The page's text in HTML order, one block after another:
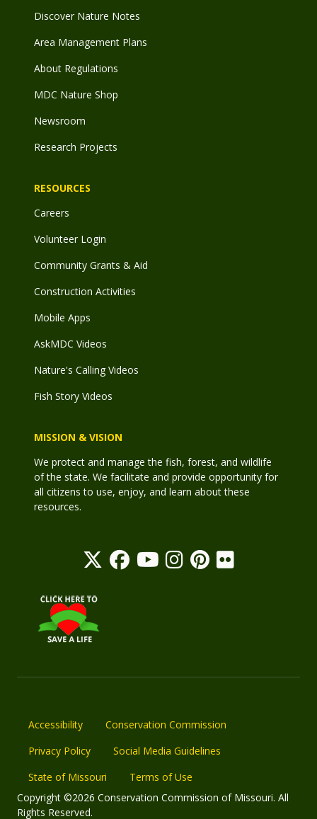
Discover Nature Notes
Area Management Plans
About Regulations
MDC Nature Shop
Newsroom
Research Projects
RESOURCES
Careers
Volunteer Login
Community Grants & Aid
Construction Activities
Mobile Apps
AskMDC Videos
Nature's Calling Videos
Fish Story Videos
MISSION & VISION
We protect and manage the fish, forest, and wildlife
of the state. We facilitate and provide opportunity for
all citizens to use, enjoy, and learn about these
resources.
Accessibility
Conservation Commission
Privacy Policy
Social Media Guidelines
State of Missouri
Terms of Use
Copyright ©2026 Conservation Commission of Missouri. All
Rights Reserved.